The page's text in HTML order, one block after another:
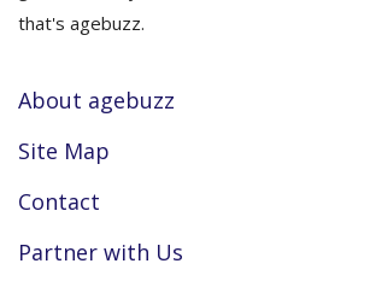
that's agebuzz.
About agebuzz
Site Map
Contact
Partner with Us